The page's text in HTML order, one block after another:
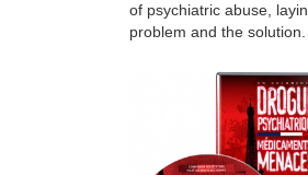
of psychiatric abuse,
problem and the solution.